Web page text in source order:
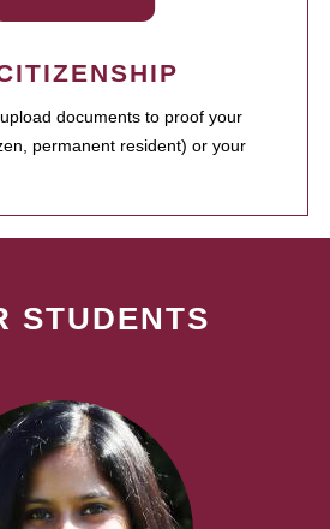
documents to proof your
permanent resident) or your
STUDENTS